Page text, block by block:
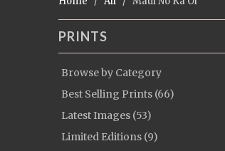
PRINTS
Browse by Category
Best Selling Prints (66)
Latest Images (53)
Limited Editions (9)